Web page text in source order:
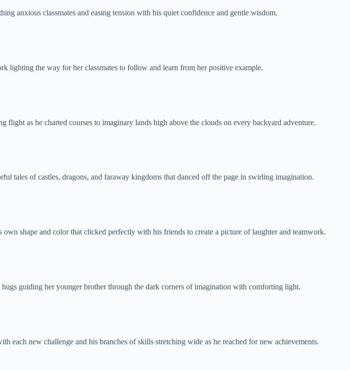
anxious classmates and easing tension with his quiet confidence and gentle wisdom.
lighting the way for her classmates to follow and learn from her positive example.
as he charted courses to imaginary lands high above the clouds on every backyard adventure.
tales of castles, dragons, and faraway kingdoms that danced off the page in swirling imagination.
shape and color that clicked perfectly with his friends to create a picture of laughter and teamwork.
guiding her younger brother through the dark corners of imagination with comforting light.
each new challenge and his branches of skills stretching wide as he reached for new achievements.